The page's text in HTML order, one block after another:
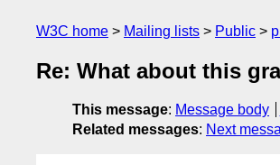
W3C home Mailing lists Public
Re: What about this
This message: Message body
Related messages: Next